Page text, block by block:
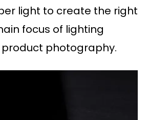
light to create the right
focus of lighting
photography.